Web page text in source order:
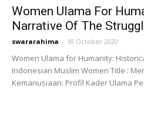
Women Ulama For
Narrative Of The
swararahima - 18 October 2020
Women Ulama for Humanity:
Indonesian Muslim Women Title :
Kemanusiaan: Profil Kader Ulama